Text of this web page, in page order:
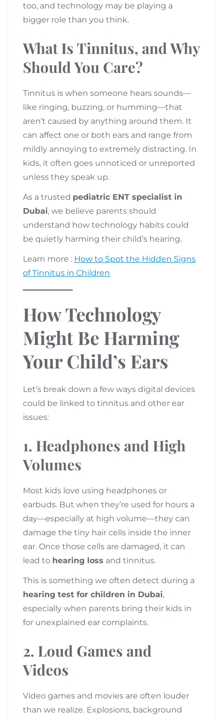
too, and technology may be playing a
bigger role than you think.
What Is Tinnitus, and Why
Should You Care?
Tinnitus is when someone hears sounds—
like ringing, buzzing, or humming—that
aren’t caused by anything around them. It
can affect one or both ears and range from
mildly annoying to extremely distracting. In
kids, it often goes unnoticed or unreported
unless they speak up.
As a trusted pediatric ENT specialist in
Dubai, we believe parents should
understand how technology habits could
be quietly harming their child’s hearing.
Learn more : How to Spot the Hidden Signs
of Tinnitus in Children
How Technology
Might Be Harming
Your Child’s Ears
Let’s break down a few ways digital devices
could be linked to tinnitus and other ear
issues:
1. Headphones and High
Volumes
Most kids love using headphones or
earbuds. But when they’re used for hours a
day—especially at high volume—they can
damage the tiny hair cells inside the inner
ear. Once those cells are damaged, it can
lead to hearing loss and tinnitus.
This is something we often detect during a
hearing test for children in Dubai,
especially when parents bring their kids in
for unexplained ear complaints.
2. Loud Games and
Videos
Video games and movies are often louder
than we realize. Explosions, background